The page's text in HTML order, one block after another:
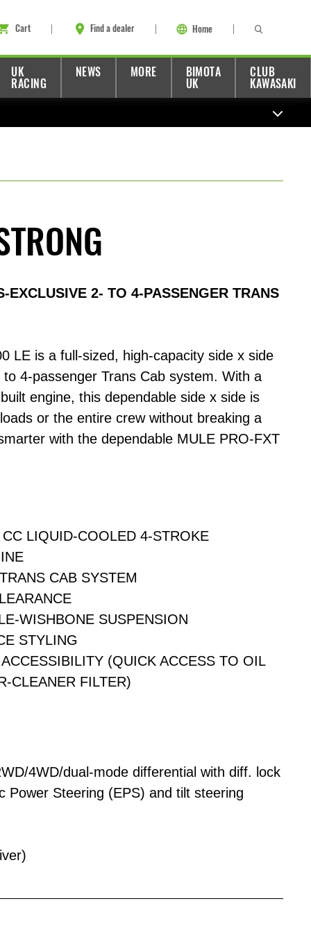
Cart Find a dealer Home
UK
RACING
NEWS MORE
BIMOTA
UK
CLUB
KAWASAKI
EXCLUSIVE 2- TO 4-PASSENGER TRANS
LE is a full-sized, high-capacity side x side
4-passenger Trans Cab system. With a
engine, this dependable side x side is
or the entire crew without breaking a
with the dependable MULE PRO-FXT
LIQUID-COOLED 4-STROKE
CAB SYSTEM
WISHBONE SUSPENSION
STYLING
(QUICK ACCESS TO OIL
CLEANER FILTER)
4WD/dual-mode differential with diff. lock
Power Steering (EPS) and tilt steering